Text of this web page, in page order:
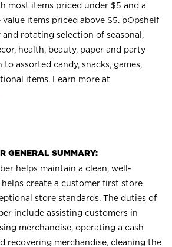
most items priced under $5 and a
items priced above $5. pOpshelf
rotating selection of seasonal,
health, beauty, paper and party
assorted candy, snacks, games,
items. Learn more at
GENERAL SUMMARY:
helps maintain a clean, well-
create a customer first store
store standards. The duties of
include assisting customers in
merchandise, operating a cash
recovering merchandise, cleaning the